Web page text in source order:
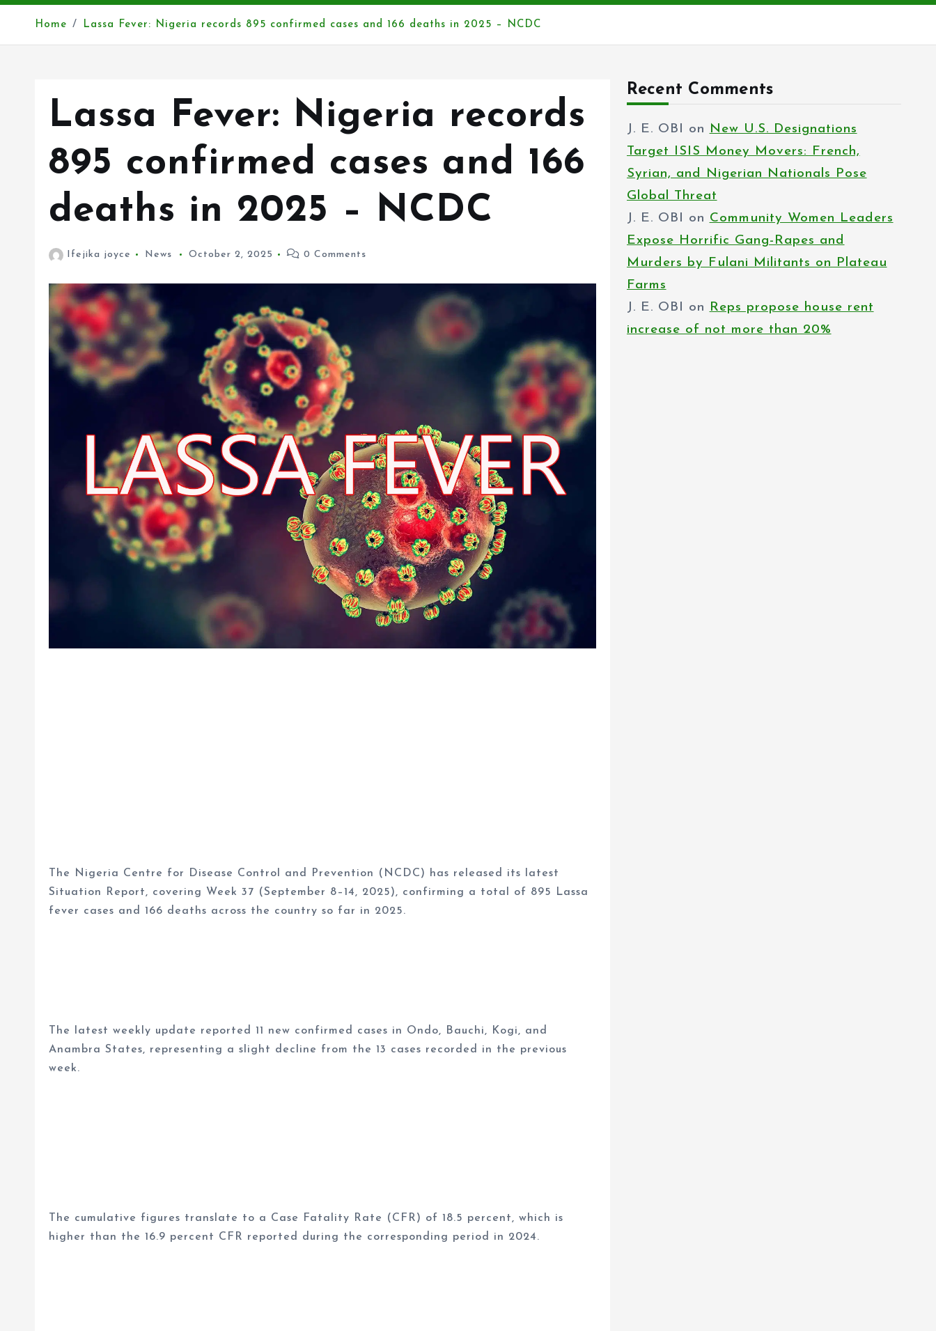
Home Lassa Fever: Nigeria records 895 confirmed cases and 166 deaths in 2025 – NCDC
Lassa Fever: Nigeria records
895 confirmed cases and 166
deaths in 2025 – NCDC
Ifejika joyce News October 2, 2025 0 Comments
The Nigeria Centre for Disease Control and Prevention (NCDC) has released its latest
Situation Report, covering Week 37 (September 8–14, 2025), confirming a total of 895 Lassa
fever cases and 166 deaths across the country so far in 2025.
The latest weekly update reported 11 new confirmed cases in Ondo, Bauchi, Kogi, and
Anambra States, representing a slight decline from the 13 cases recorded in the previous
week.
The cumulative figures translate to a Case Fatality Rate (CFR) of 18.5 percent, which is
higher than the 16.9 percent CFR reported during the corresponding period in 2024.
Recent Comments
J. E. OBI on New U.S. Designations
Target ISIS Money Movers: French,
Syrian, and Nigerian Nationals Pose
Global Threat
J. E. OBI on Community Women Leaders
Expose Horrific Gang-Rapes and
Murders by Fulani Militants on Plateau
Farms
J. E. OBI on Reps propose house rent
increase of not more than 20%